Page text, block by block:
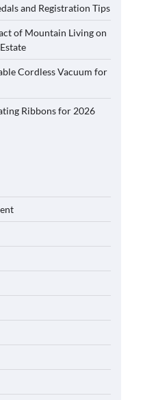
and Registration Tips
of Mountain Living on
Cordless Vacuum for
Ribbons for 2026